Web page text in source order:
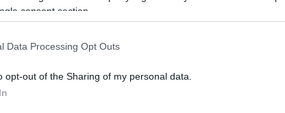
consent section.
Data Processing Opt Outs
opt-out of the Sharing of my personal data.